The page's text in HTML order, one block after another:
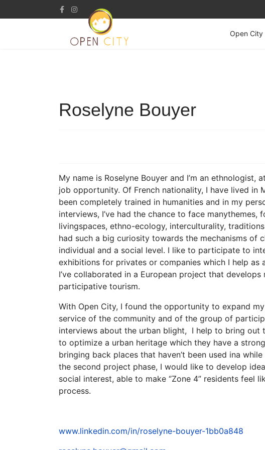
Open City
Roselyne Bouyer
My name is Roselyne Bouyer and I’m an ethnologist,
job opportunity. Of French nationality, I have lived in
been completely trained in humanities and in my
interviews, I’ve had the chance to face manythemes,
livingspaces, ethno-ecology, interculturality,
had such a big curiosity towards the mechanisms of
individual and a social level. I like to participate to
exhibitions for privates or companies which I help as
I’ve collaborated in a European project that
participative tourism.
With Open City, I found the opportunity to expand
service of the community and of the group of
interviews about the urban blight, I help to bring out
to optimize a urban heritage which they have a
bringing back places that haven’t been used ina
the second project phase, I would like to develop
social interest, able to make ‘’Zone 4” residents feel
process.
www.linkedin.com/in/roselyne-bouyer-1bb0a848